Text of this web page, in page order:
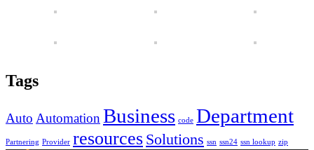
Tags
Auto AutomationBusiness code Department
Partnering Provider resources Solutions ssn ssn24 ssn lookup zip